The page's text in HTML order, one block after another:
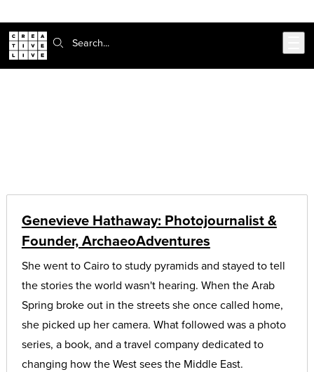
Search:
Genevieve Hathaway: Photojournalist &
Founder, ArchaeoAdventures
She went to Cairo to study pyramids and stayed to tell
the stories the world wasn't hearing. When the Arab
Spring broke out in the streets she once called home,
she picked up her camera. What followed was a photo
series, a book, and a travel company dedicated to
changing how the West sees the Middle East.